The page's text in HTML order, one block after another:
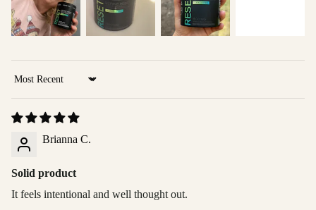
Sort by
Brianna C.
Solid product
It feels intentional and well thought out.